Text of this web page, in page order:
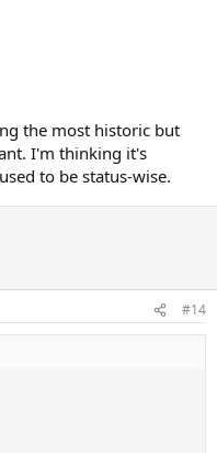
the most historic but
I'm thinking it's
to be status-wise.
#14